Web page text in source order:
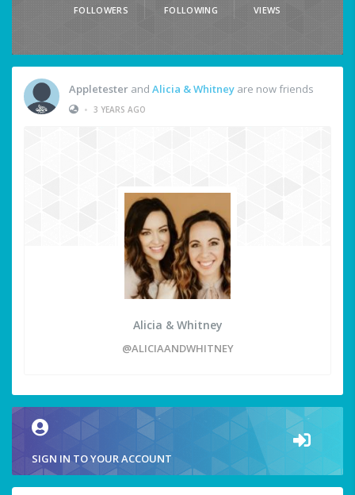
FOLLOWERS FOLLOWING VIEWS
Appletester and Alicia & Whitney are now friends
• 3 YEARS AGO
Alicia & Whitney
@ALICIAANDWHITNEY
SIGN IN TO YOUR ACCOUNT